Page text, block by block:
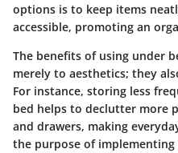
options is to keep items
accessible, promoting an
The benefits of using under
merely to aesthetics; they
For instance, storing less
bed helps to declutter more
and drawers, making
the purpose of